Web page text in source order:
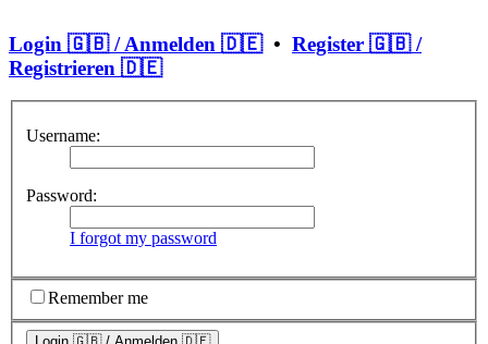
Login 🇬🇧 / Anmelden 🇩🇪• Register 🇬🇧 /
Registrieren 🇩🇪
Username:
Password:
I forgot my password
Remember me